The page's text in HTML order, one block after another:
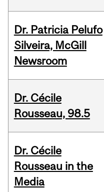
Dr. Patricia Pelufo
Silveira, McGill
Newsroom
Dr. Cécile
Rousseau, 98.5
Dr. Cécile
Rousseau in the
Media